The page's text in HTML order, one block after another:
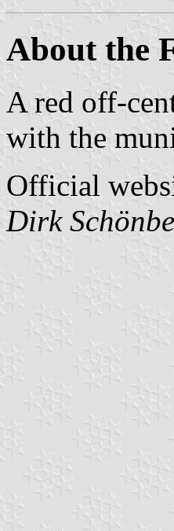
About the
A red off-
with the
Official
Dirk